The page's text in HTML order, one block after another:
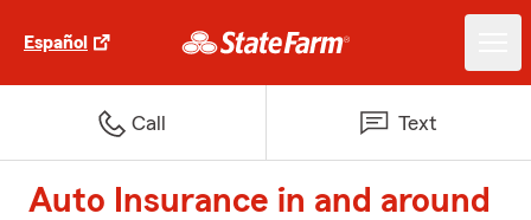
Español
Call Text
Auto Insurance in and around